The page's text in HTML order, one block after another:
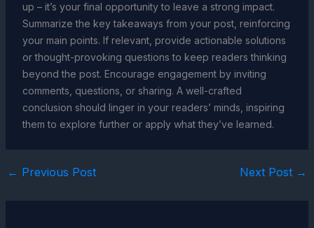
up – it’s your final opportunity to leave a strong impact.
Summarize the key takeaways from your post, reinforcing
your main points. If relevant, provide actionable solutions
or thought-provoking questions to keep readers thinking
beyond the post. Encourage engagement by inviting
comments, questions, or sharing. A well-crafted
conclusion should linger in your readers’ minds, inspiring
them to explore further or apply what they’ve learned.
← Previous Post Next Post →